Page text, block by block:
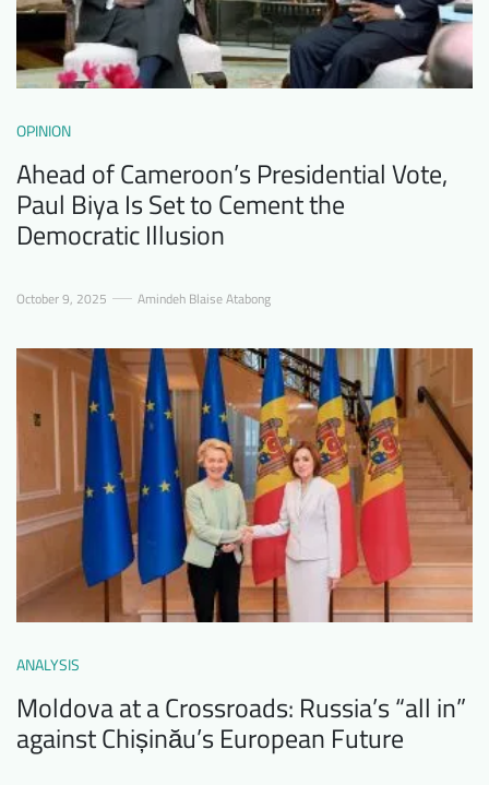
OPINION
Ahead of Cameroon’s Presidential Vote,
Paul Biya Is Set to Cement the
Democratic Illusion
October 9, 2025 Amindeh Blaise Atabong
ANALYSIS
Moldova at a Crossroads: Russia’s “all in”
against Chișinău’s European Future